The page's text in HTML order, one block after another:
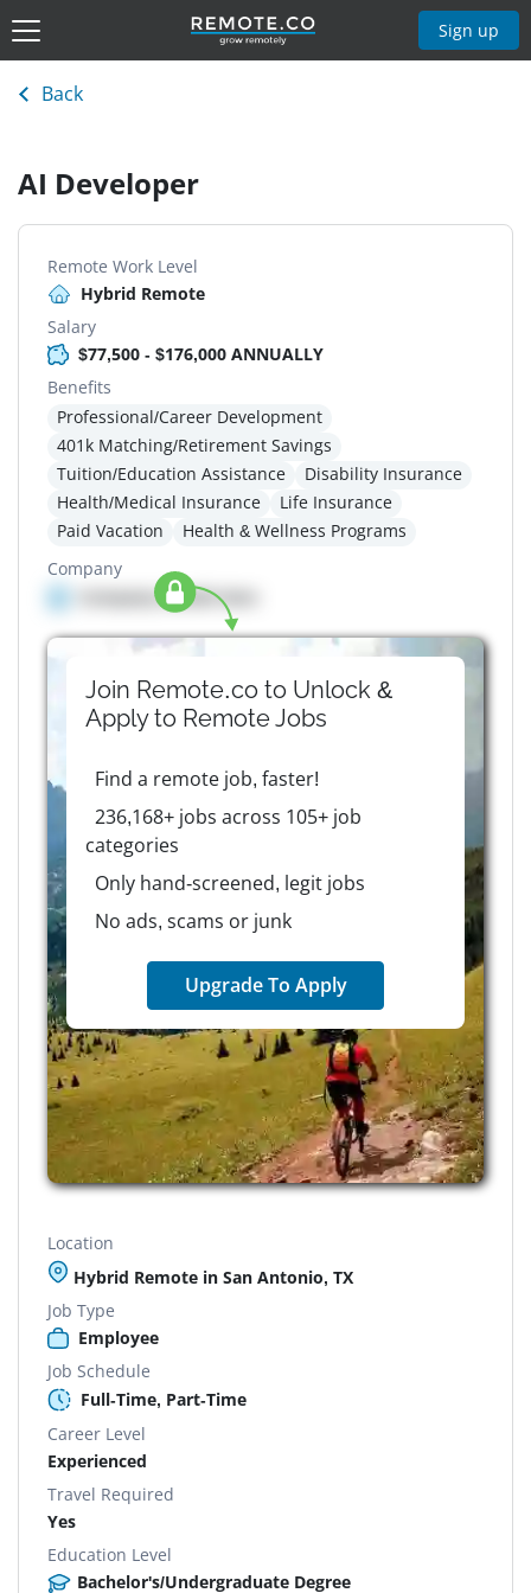
Sign up
Back
AI Developer
Remote Work Level
Hybrid Remote
Salary
$77,500 - $176,000 ANNUALLY
Benefits
Professional/Career Development
401k Matching/Retirement Savings
Tuition/Education Assistance
Disability Insurance
Health/Medical Insurance
Life Insurance
Paid Vacation
Health & Wellness Programs
Company
Company details here
Join Remote.co to Unlock &
Apply to RemoteJobs
Find a remote job, faster!
236,168+ jobs across 105+ job
categories
Only hand-screened, legit jobs
No ads, scams or junk
Upgrade To Apply
Location
Hybrid Remote in San Antonio, TX
Job Type
Employee
Job Schedule
Full-Time, Part-Time
Career Level
Experienced
Travel Required
Yes
Education Level
Bachelor's/Undergraduate Degree